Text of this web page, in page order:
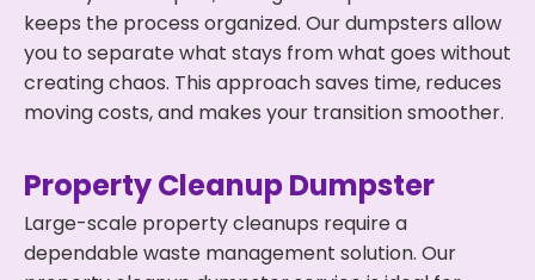
keeps the process organized. Our dumpsters allow
you to separate what stays from what goes without
creating chaos. This approach saves time, reduces
moving costs, and makes your transition smoother.
Property Cleanup Dumpster
Large-scale property cleanups require a
dependable waste management solution. Our